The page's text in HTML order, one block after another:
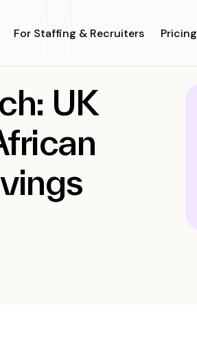
For Staffing & Recruiters Pricing
UK